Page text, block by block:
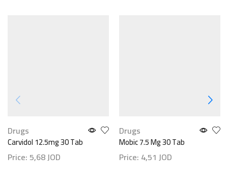
Drugs
Carvidol 12.5mg 30 Tab
Price: 5,68JOD
Drugs
Mobic 7.5 Mg 30 Tab
Price: 4,51 JOD